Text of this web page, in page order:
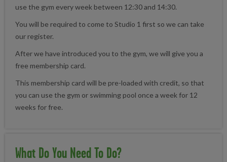
use the gym every week between 12:30 and 14:30.
You will be required to come to Studio 1 first so we can take
our register.
After we have introduced you to the gym, we will give you a
free membership card.
This membership card will be pre-loaded with credit, so that
you can use the gym or swimming pool once a week for 12
weeks for free.
What Do You Need To Do?